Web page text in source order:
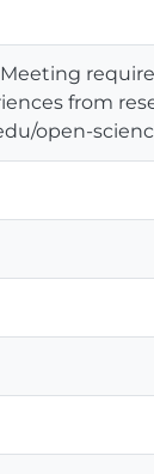
Meeting
from
open-